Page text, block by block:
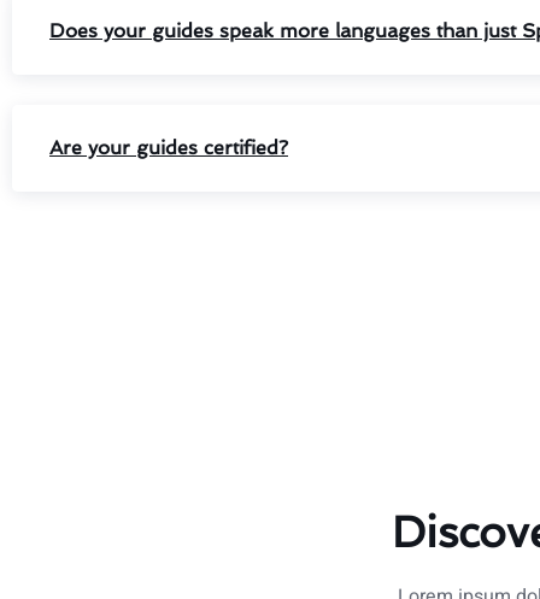
Does your guides speak more languages than just
Are your guides certified?